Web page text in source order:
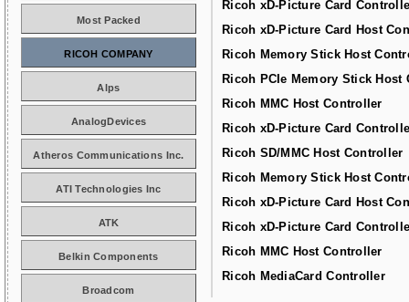
Ricoh xD-Picture Card
Ricoh xD-Picture Card Host
Ricoh Memory Stick Host
Ricoh PCIe Memory Stick Host
Ricoh MMC Host Controller
Ricoh xD-Picture Card
Ricoh SD/MMC Host Controller
Ricoh Memory Stick Host
Ricoh xD-Picture Card Host
Ricoh xD-Picture Card
Ricoh MMC Host Controller
Ricoh MediaCard Controller
Most Packed
RICOH COMPANY
Alps
AnalogDevices
Atheros Communications Inc.
ATI Technologies Inc
ATK
Belkin Components
Broadcom